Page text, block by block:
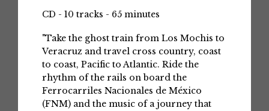
CD - 10 tracks - 65 minutes
"Take the ghost train from Los Mochis to
Veracruz and travel cross country, coast
to coast, Pacific to Atlantic. Ride the
rhythm of the rails on board the
Ferrocarriles Nacionales de México
(FNM) and the music of a journey that